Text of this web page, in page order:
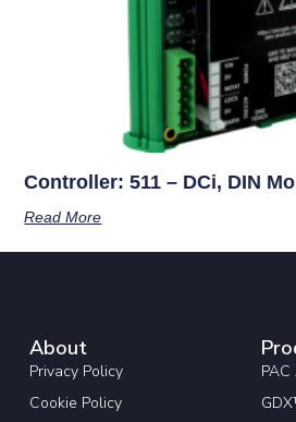
Controller: 511 – DCi, DIN
Read More
About
Privacy Policy
Cookie Policy